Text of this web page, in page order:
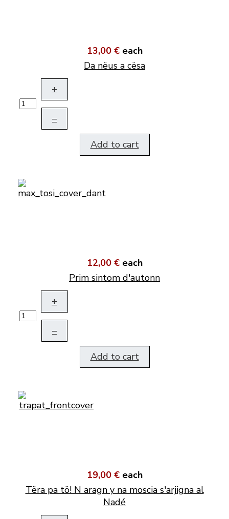
13,00 € each
Da nëus a cësa
+
–
Add to cart
12,00 € each
Prim sintom d'autonn
+
–
Add to cart
19,00 € each
Tëra pa tö! N aragn y na moscia s'arjigna al
Nadé